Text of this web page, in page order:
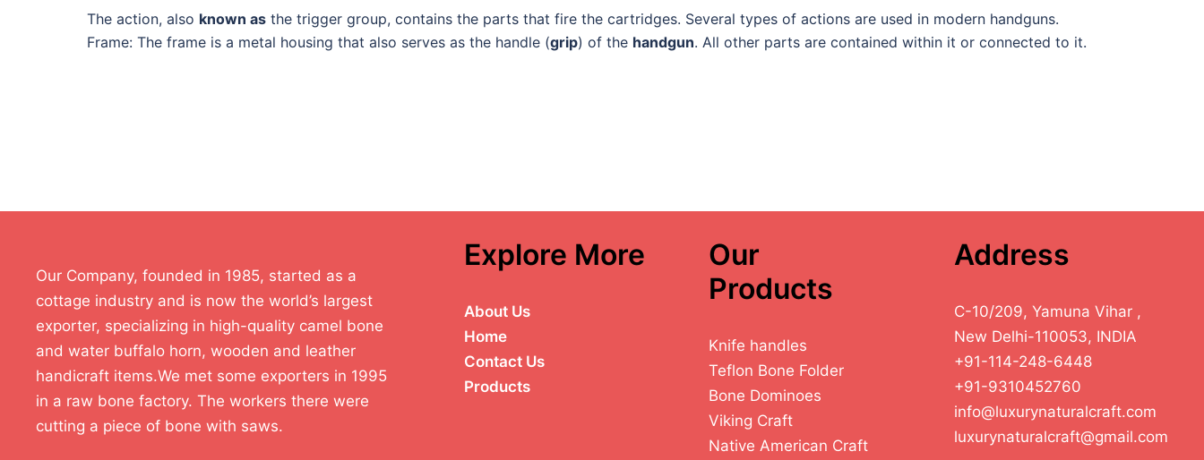
The action, also known as the trigger group, contains the parts that fire the cartridges. Several types of actions are used in modern handguns.
Frame: The frame is a metal housing that also serves as the handle (grip) of the handgun. All other parts are contained within it or connected to it.
Our Company, founded in 1985, started as a
cottage industry and is now the world’s largest
exporter, specializing in high-quality camel bone
and water buffalo horn, wooden and leather
handicraft items.We met some exporters in 1995
in a raw bone factory. The workers there were
cutting a piece of bone with saws.
Explore More
About Us
Home
Contact Us
Products
Our
Products
Knife handles
Teflon Bone Folder
Bone Dominoes
Viking Craft
Native American Craft
Address
C-10/209, Yamuna Vihar ,
New Delhi-110053, INDIA
+91-114-248-6448
+91-9310452760
info@luxurynaturalcraft.com
luxurynaturalcraft@gmail.com